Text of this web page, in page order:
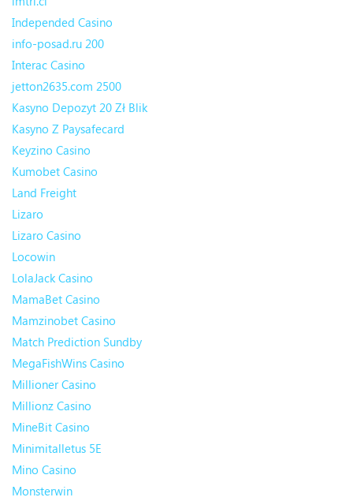
Independed Casino
info-posad.ru 200
Interac Casino
jetton2635.com 2500
Kasyno Depozyt 20 Zł Blik
Kasyno Z Paysafecard
Keyzino Casino
Kumobet Casino
Land Freight
Lizaro
Lizaro Casino
Locowin
LolaJack Casino
MamaBet Casino
Mamzinobet Casino
Match Prediction Sundby
MegaFishWins Casino
Millioner Casino
Millionz Casino
MineBit Casino
Minimitalletus 5E
Mino Casino
Monsterwin